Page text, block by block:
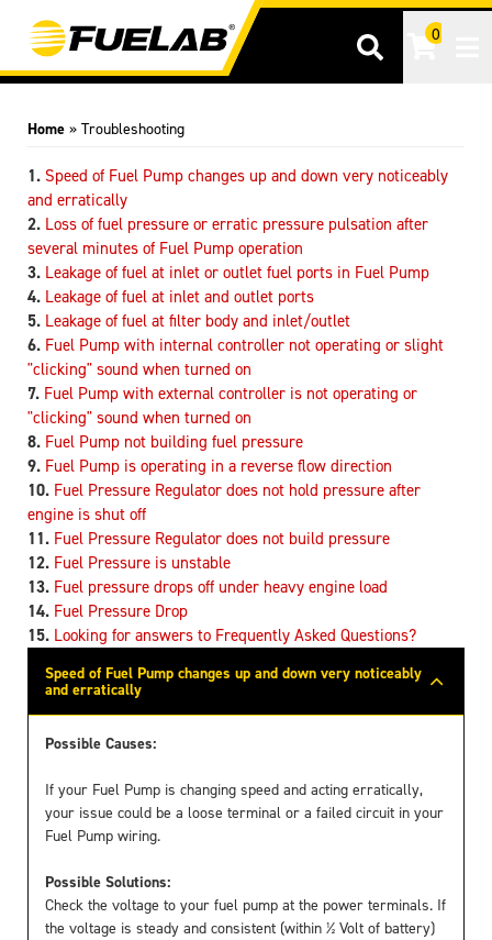
0
Home » Troubleshooting
Speed of Fuel Pump changes up and down very noticeably
and erratically
Loss of fuel pressure or erratic pressure pulsation after
several minutes of Fuel Pump operation
Leakage of fuel at inlet or outlet fuel ports in Fuel Pump
Leakage of fuel at inlet and outlet ports
Leakage of fuel at filter body and inlet/outlet
Fuel Pump with internal controller not operating or slight
"clicking" sound when turned on
Fuel Pump with external controller is not operating or
"clicking" sound when turned on
Fuel Pump not building fuel pressure
Fuel Pump is operating in a reverse flow direction
Fuel Pressure Regulator does not hold pressure after
engine is shut off
Fuel Pressure Regulator does not build pressure
Fuel Pressure is unstable
Fuel pressure drops off under heavy engine load
Fuel Pressure Drop
Looking for answers to Frequently Asked Questions?
Speed of Fuel Pump changes up and down very noticeably
and erratically
Possible Causes:
If your Fuel Pump is changing speed and acting erratically,
your issue could be a loose terminal or a failed circuit in your
Fuel Pump wiring.
Possible Solutions:
Check the voltage to your fuel pump at the power terminals. If
the voltage is steady and consistent (within ½ Volt of battery)